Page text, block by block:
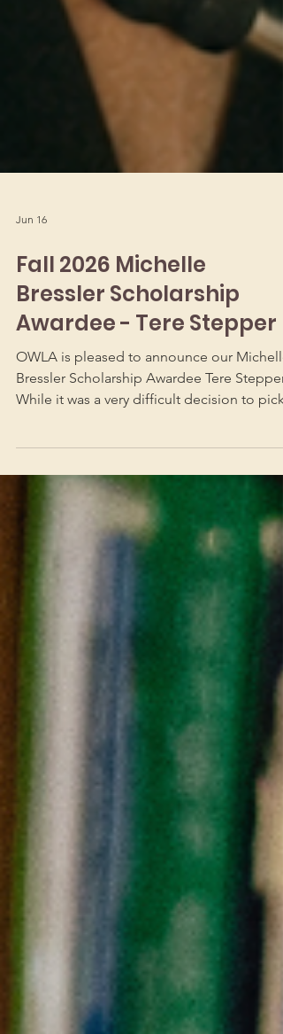
Jun 16
Fall 2026 Michelle
Bressler Scholarship
Awardee - Tere Stepper
just one applicant, we are thrilled to help
support this remarkable student! Tere
Stepper Bio: Tere Stepper was born in Peru
and raised in a family dedicated to
healthcare and service. Her father is a
physician, and her mother is a Licensed
Clinical Social Worker (LCSW). Tere earned
bachelor’s degree in Midwifery in Peru,